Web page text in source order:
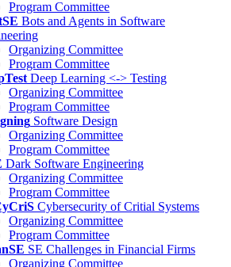
Program Committee
Bots and Agents in Software
Organizing Committee
Program Committee
Deep Learning <-> Testing
Organizing Committee
Program Committee
Software Design
Organizing Committee
Program Committee
Dark Software Engineering
Organizing Committee
Program Committee
Cybersecurity of Critial Systems
Organizing Committee
Program Committee
SE Challenges in Financial Firms
Organizing Committee